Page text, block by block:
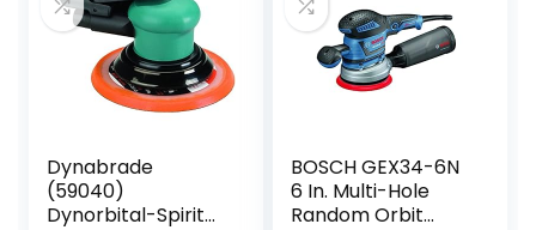
Dynabrade
(59040)
Dynorbital-Spirit
BOSCH GEX34-6N
6 In. Multi-Hole
Random Orbit